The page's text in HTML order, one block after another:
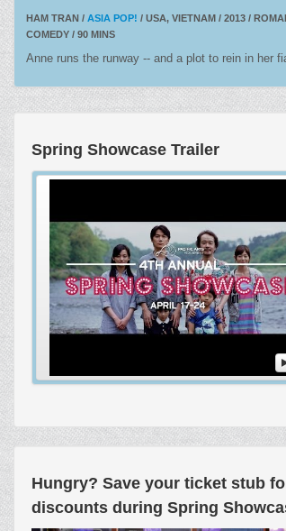
HAM TRAN / ASIA POP! / USA, VIETNAM / 2013 /
COMEDY / 90 MINS
Anne runs the runway -- and a plot to rein in her
Spring Showcase Trailer
Hungry? Save your ticket stub
discounts during Spring